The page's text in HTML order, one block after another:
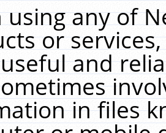
using any of
or
and
in files